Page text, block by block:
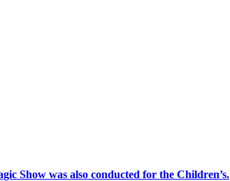
Show was also conducted for the Children’s.